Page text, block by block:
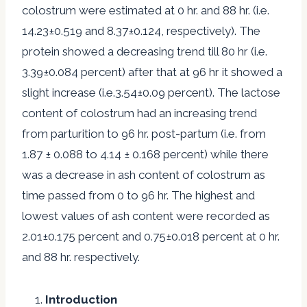
colostrum were estimated at 0 hr. and 88 hr. (i.e.
14.23±0.519 and 8.37±0.124, respectively). The
protein showed a decreasing trend till 80 hr (i.e.
3.39±0.084 percent) after that at 96 hr it showed a
slight increase (i.e.3.54±0.09 percent). The lactose
content of colostrum had an increasing trend
from parturition to 96 hr. post-partum (i.e. from
1.87 ± 0.088 to 4.14 ± 0.168 percent) while there
was a decrease in ash content of colostrum as
time passed from 0 to 96 hr. The highest and
lowest values of ash content were recorded as
2.01±0.175 percent and 0.75±0.018 percent at 0 hr.
and 88 hr. respectively.
Introduction